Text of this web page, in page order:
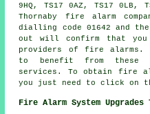
9HQ, TS17 0AZ, TS17 0LB,
Thornaby fire alarm
dialling code 01642 and
out will confirm that you
providers of fire alarms .
to benefit from these
services. To obtain fire
you just need to click on
Fire Alarm System Upgrades